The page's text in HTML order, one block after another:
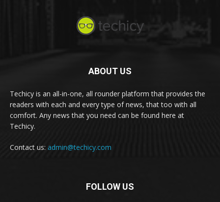
ABOUT US
Techicy is an all-in-one, all rounder platform that provides the
readers with each and every type of news, that too with all
comfort. Any news that you need can be found here at
Techicy.
Contact us: admin@techicy.com
FOLLOW US